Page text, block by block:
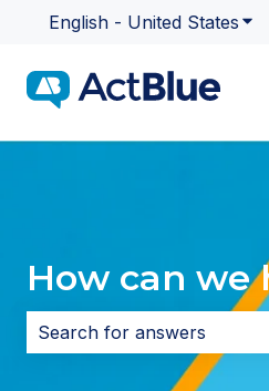
English - United States
How can we
There are no